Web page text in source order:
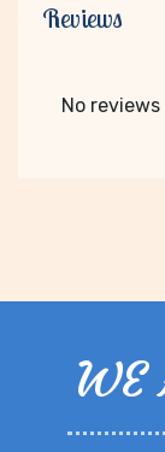
Reviews
No
WE